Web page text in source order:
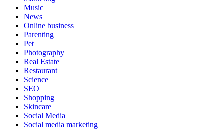
Music
News
Online business
Parenting
Pet
Photography
Real Estate
Restaurant
Science
SEO
Shopping
Skincare
Social Media
Social media marketing